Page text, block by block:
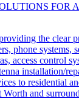
FOR
the clear
phone systems,
access control
installation/
to residential
and